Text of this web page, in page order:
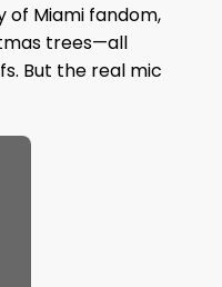
of Miami fandom,
trees—all
But the real mic